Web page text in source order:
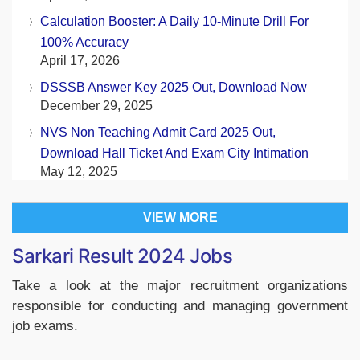
Calculation Booster: A Daily 10-Minute Drill For
100% Accuracy
April 17, 2026
DSSSB Answer Key 2025 Out, Download Now
December 29, 2025
NVS Non Teaching Admit Card 2025 Out,
Download Hall Ticket And Exam City Intimation
May 12, 2025
VIEW MORE
Sarkari Result 2024 Jobs
Take a look at the major recruitment organizations
responsible for conducting and managing government
job exams.